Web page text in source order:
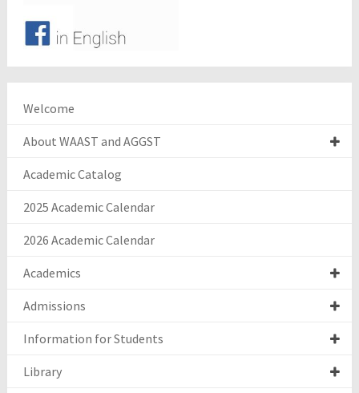
Welcome
About WAAST and AGGST
Academic Catalog
2025 Academic Calendar
2026 Academic Calendar
Academics
Admissions
Information for Students
Library